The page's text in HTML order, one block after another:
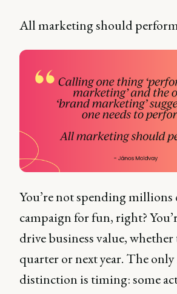
All marketing should
You’re not spending millions
campaign for fun, right?
drive business value, whether
quarter or next year. The only
distinction is timing: some